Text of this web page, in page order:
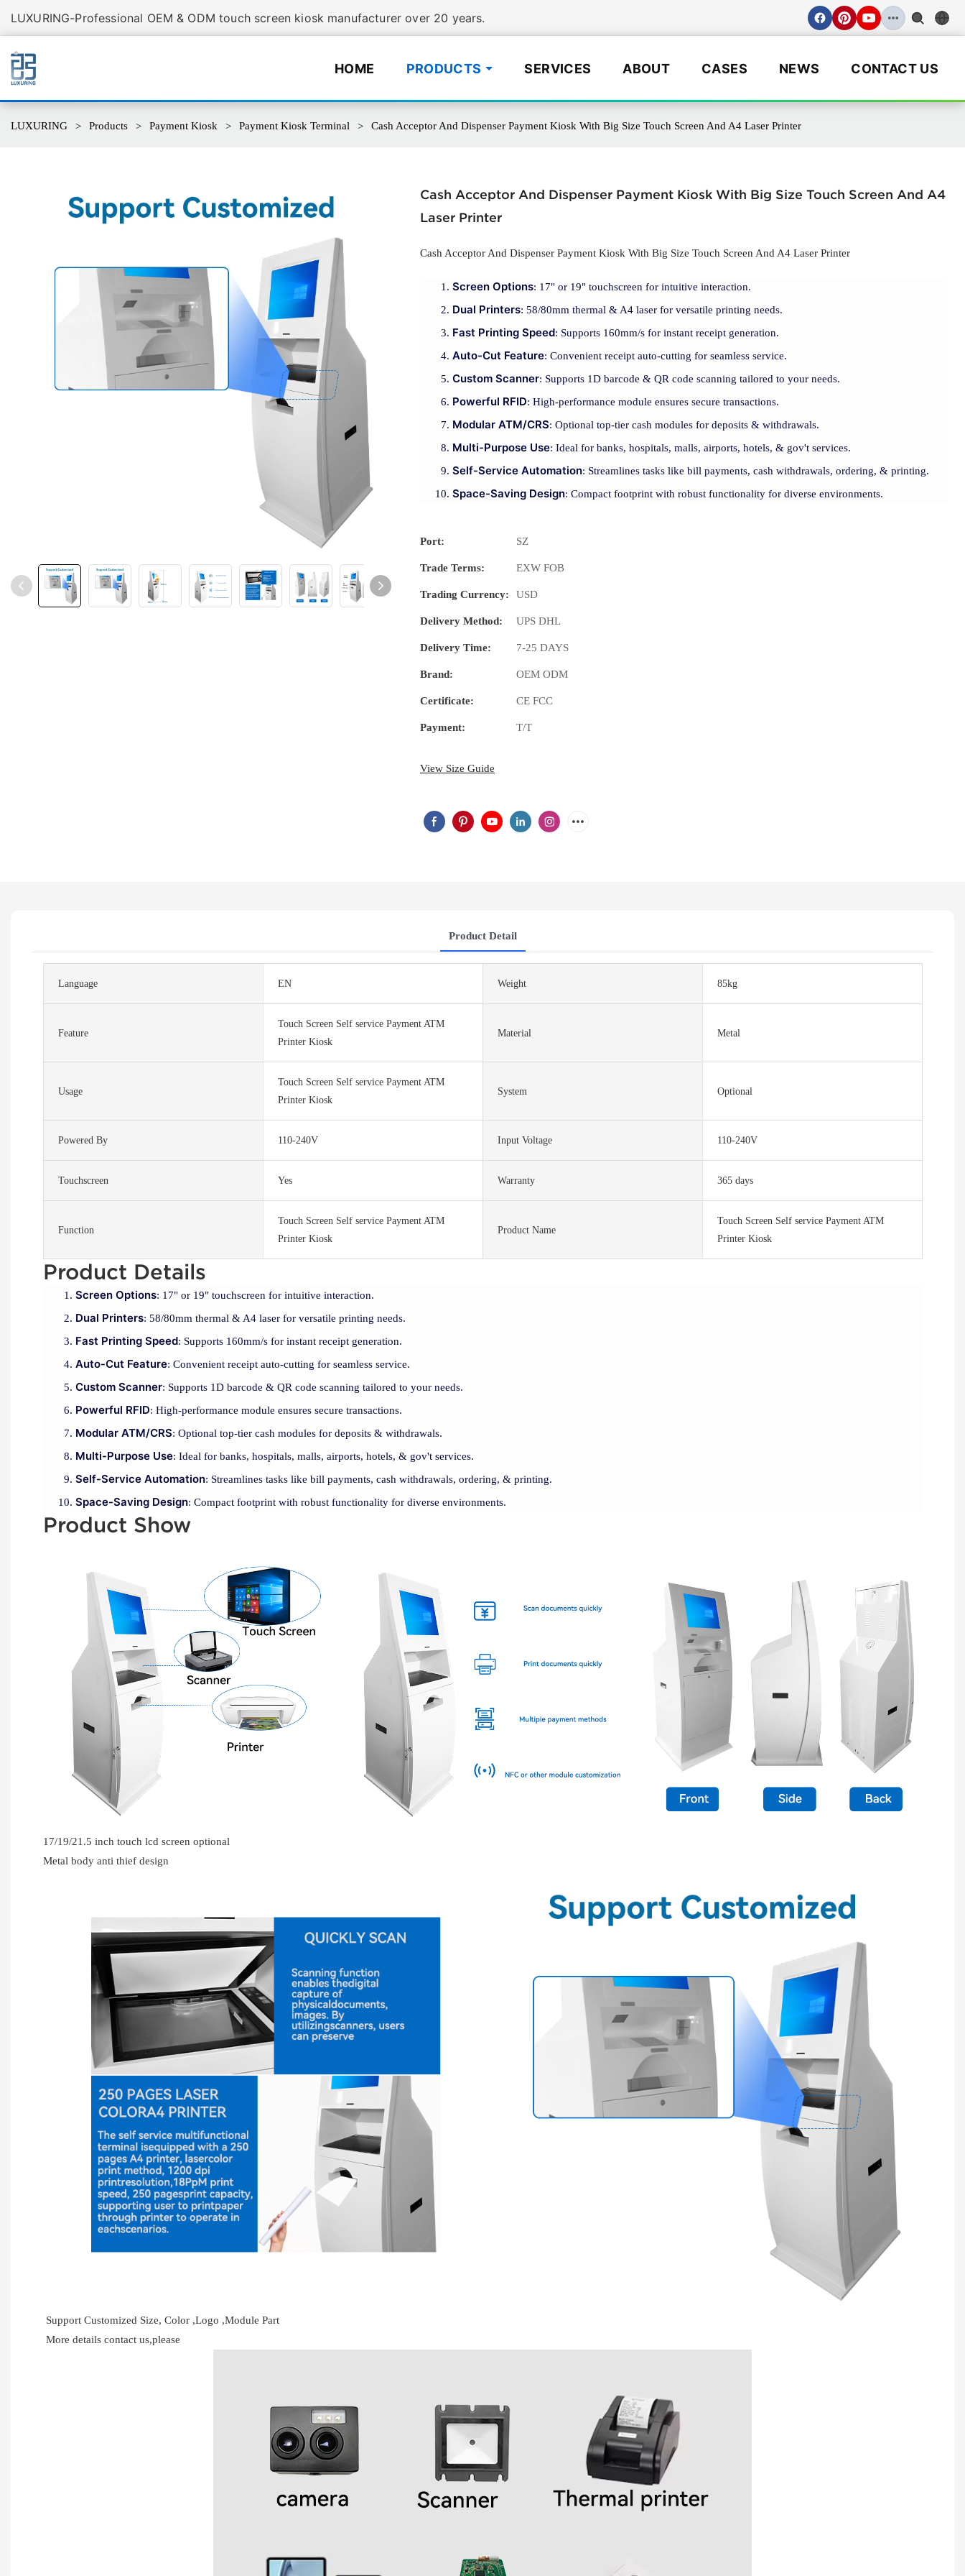
LUXURING-Professional OEM & ODM touch screen kiosk manufacturer over 20 years.
HOME PRODUCTS SERVICES ABOUT CASES NEWS CONTACT US
LUXURING Products Payment Kiosk Payment Kiosk Terminal Cash Acceptor And Dispenser Payment Kiosk With Big Size Touch Screen And A4 Laser Printer
Cash Acceptor And Dispenser Payment Kiosk With Big Size Touch Screen And A4
Laser Printer
Cash Acceptor And Dispenser Payment Kiosk With Big Size Touch Screen And A4 Laser Printer
Screen Options: 17" or 19" touchscreen for intuitive interaction.
Dual Printers: 58/80mm thermal & A4 laser for versatile printing needs.
Fast Printing Speed: Supports 160mm/s for instant receipt generation.
Auto-Cut Feature: Convenient receipt auto-cutting for seamless service.
Custom Scanner: Supports 1D barcode & QR code scanning tailored to your needs.
Powerful RFID: High-performance module ensures secure transactions.
Modular ATM/CRS: Optional top-tier cash modules for deposits & withdrawals.
Multi-Purpose Use: Ideal for banks, hospitals, malls, airports, hotels, & gov't services.
Self-Service Automation: Streamlines tasks like bill payments, cash withdrawals, ordering, & printing.
Space-Saving Design: Compact footprint with robust functionality for diverse environments.
Port: SZ
Trade Terms: EXW FOB
Trading Currency: USD
Delivery Method: UPS DHL
Delivery Time: 7-25 DAYS
Brand: OEM ODM
Certificate: CE FCC
Payment: T/T
View Size Guide
Product Detail
Language EN Weight 85kg
Feature
Touch Screen Self service Payment ATM
Printer Kiosk
Material Metal
Usage
Touch Screen Self service Payment ATM
Printer Kiosk
System Optional
Powered By 110-240V Input Voltage 110-240V
Touchscreen Yes Warranty 365 days
Function
Touch Screen Self service Payment ATM
Printer Kiosk
Product Name
Touch Screen Self service Payment ATM
Printer Kiosk
Product Details
Screen Options: 17" or 19" touchscreen for intuitive interaction.
Dual Printers: 58/80mm thermal & A4 laser for versatile printing needs.
Fast Printing Speed: Supports 160mm/s for instant receipt generation.
Auto-Cut Feature: Convenient receipt auto-cutting for seamless service.
Custom Scanner: Supports 1D barcode & QR code scanning tailored to your needs.
Powerful RFID: High-performance module ensures secure transactions.
Modular ATM/CRS: Optional top-tier cash modules for deposits & withdrawals.
Multi-Purpose Use: Ideal for banks, hospitals, malls, airports, hotels, & gov't services.
Self-Service Automation: Streamlines tasks like bill payments, cash withdrawals, ordering, & printing.
Space-Saving Design: Compact footprint with robust functionality for diverse environments.
Product Show
17/19/21.5 inch touch lcd screen optional
Metal body anti thief design
Support Customized Size, Color ,Logo ,Module Part
More details contact us,please